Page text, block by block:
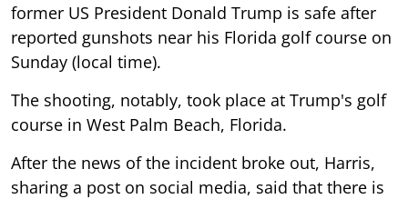
former US President Donald Trump is safe after
reported gunshots near his Florida golf course on
Sunday (local time).
The shooting, notably, took place at Trump's golf
course in West Palm Beach, Florida.
After the news of the incident broke out, Harris,
sharing a post on social media, said that there is